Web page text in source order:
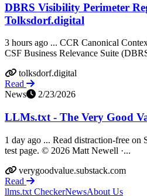
DBRS Visibility Perimeter
Tolksdorf.digital
3 hours ago ... CCR Canonical
CSF Business Relevance Suite
tolksdorf.digital
Read
News
2/23/2026
LLMs.txt - The Very Good
1 day ago ... Read distraction-free
test page. © 2026 Matt Newell ·...
verygoodvalue.substack.com
Read
llms.txt CheckerNewsAbout Us